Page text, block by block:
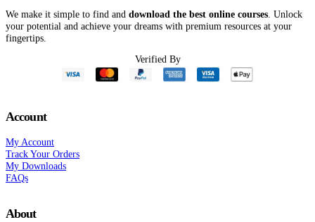
We make it simple to find and download the best online courses . Unlock
your potential and achieve your dreams with premium resources at your
fingertips.
Verified By
Account
My Account
Track Your Orders
My Downloads
FAQs
About